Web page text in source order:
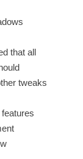
that all
tweaks